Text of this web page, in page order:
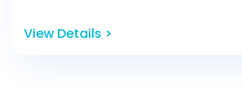
View Details >